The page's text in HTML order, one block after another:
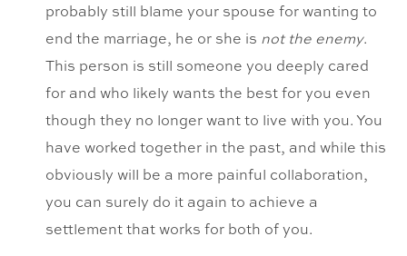
probably still blame your spouse for wanting to
end the marriage, he or she is not the enemy.
This person is still someone you deeply cared
for and who likely wants the best for you even
though they no longer want to live with you. You
have worked together in the past, and while this
obviously will be a more painful collaboration,
you can surely do it again to achieve a
settlement that works for both of you.